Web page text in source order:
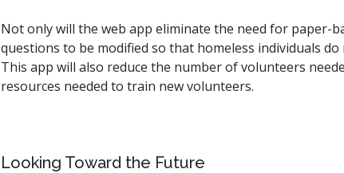
Not only will the web app eliminate the need for paper-
questions to be modified so that homeless individuals
This app will also reduce the number of volunteers
resources needed to train new volunteers.
Looking Toward the Future